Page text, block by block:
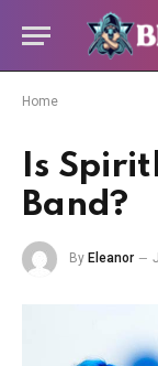
Home
Is
Band?
By Eleanor